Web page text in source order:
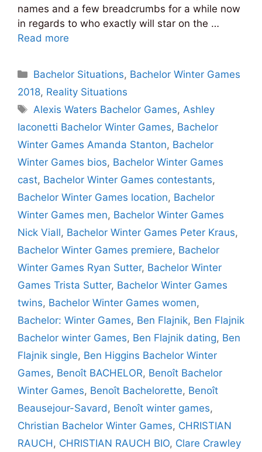
names and a few breadcrumbs for a while now
in regards to who exactly will star on the …
Read more
Categories
Bachelor Situations, Bachelor Winter Games
2018, Reality Situations
Tags
Alexis Waters Bachelor Games, Ashley
Iaconetti Bachelor Winter Games, Bachelor
Winter Games Amanda Stanton, Bachelor
Winter Games bios, Bachelor Winter Games
cast, Bachelor Winter Games contestants,
Bachelor Winter Games location, Bachelor
Winter Games men, Bachelor Winter Games
Nick Viall, Bachelor Winter Games Peter Kraus,
Bachelor Winter Games premiere, Bachelor
Winter Games Ryan Sutter, Bachelor Winter
Games Trista Sutter, Bachelor Winter Games
twins, Bachelor Winter Games women,
Bachelor: Winter Games, Ben Flajnik, Ben Flajnik
Bachelor winter Games, Ben Flajnik dating, Ben
Flajnik single, Ben Higgins Bachelor Winter
Games, Benoît BACHELOR, Benoît Bachelor
Winter Games, Benoît Bachelorette, Benoît
Beausejour-Savard , Benoît winter games,
Christian Bachelor Winter Games, CHRISTIAN
RAUCH , CHRISTIAN RAUCH BIO, Clare Crawley